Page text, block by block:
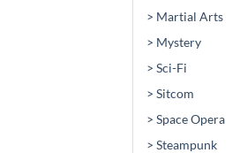
> Martial Arts
> Mystery
> Sci-Fi
> Sitcom
> Space Opera
> Steampunk